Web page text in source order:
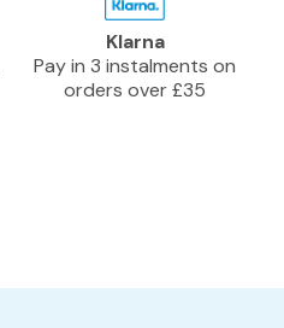
Klarna
Pay in 3 instalments on
orders over £35